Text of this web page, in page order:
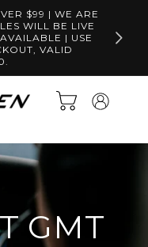
$99 | WE ARE
WILL BE LIVE
| USE
VALID
Free
Cart
Log
in
GMT